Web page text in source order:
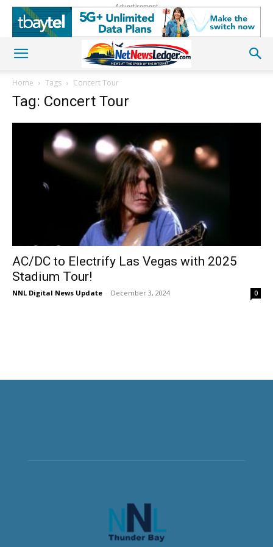
Advertisement
Home Tags Concert Tour
Tag: Concert Tour
AC/DC to Electrify Las Vegas with 2025
Stadium Tour!
NNL Digital News Update - December 3, 2024 0